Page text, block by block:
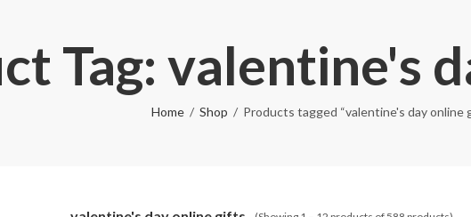
Tag: valentine's
Home Shop Products tagged “valentine's day online